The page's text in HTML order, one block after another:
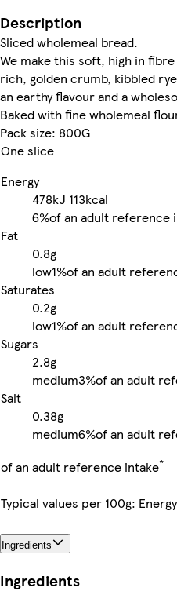
Description
Sliced wholemeal bread.
We make this soft, high in
rich, golden crumb, kibbled
an earthy flavour and a
Baked with fine wholemeal
Pack size: 800G
One slice
Energy
478kJ 113kcal
6%of an adult reference
Fat
0.8g
low1%of an adult
Saturates
0.2g
low1%of an adult
Sugars
2.8g
medium3%of an adult
Salt
0.38g
medium6%of an adult
of an adult reference intake*
Typical values per 100g:
Ingredients
Ingredients